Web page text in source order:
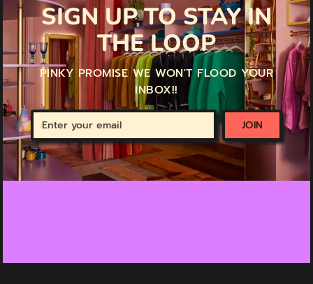
SIGN UP TO STAY IN
THE LOOP
PINKY PROMISE WE WON'T FLOOD YOUR
INBOX!!
Enter
your
email
JOIN